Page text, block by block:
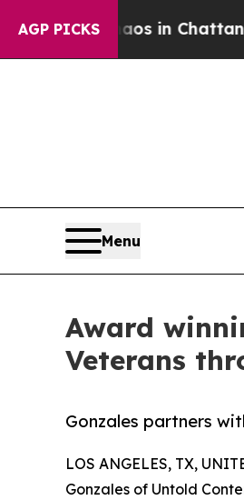
AGP PICKS
Chaos in
Menu
Award
Veterans
Gonzales partners
LOS ANGELES, TX,
Gonzales of Untold